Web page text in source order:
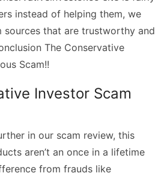
instead of helping them, we
sources that are trustworthy and
The Conservative
Scam!!
Investor Scam
in our scam review, this
aren’t an once in a lifetime
from frauds like